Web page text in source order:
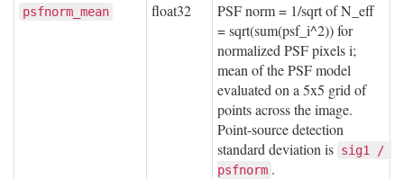
psfnorm_mean float32
PSF norm = 1/sqrt of N_eff
= sqrt(sum(psf_i^2)) for
normalized PSF pixels i;
mean of the PSF model
evaluated on a 5x5 grid of
points across the image.
Point-source detection
standard deviation is sig1 /
psfnorm .